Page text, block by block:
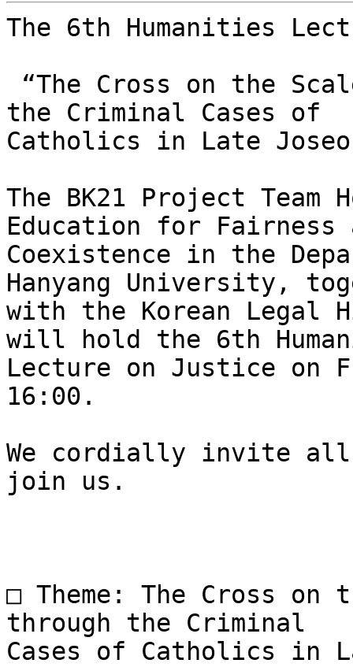
The 6th Humanities
the Criminal Cases of
Catholics in Late
The BK21 Project
Education for Fairness
Coexistence in the
Hanyang University,
with the Korean Legal
will hold the 6th
Lecture on Justice on
16:00.
We cordially invite
join us.
□ Theme: The Cross on
through the Criminal
Cases of Catholics in